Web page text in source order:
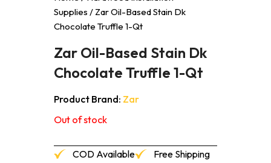
Supplies / Zar Oil-Based Stain Dk
Chocolate Truffle 1-Qt
Zar Oil-Based Stain Dk
Chocolate Truffle 1-Qt
Product Brand: Zar
Out of stock
COD Available
Free Shipping